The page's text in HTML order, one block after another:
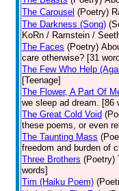
The Carousel (Poetry)
The Darkness (Song)
KoRn / Ramstein /
The Faces (Poetry)
care otherwise? [31
The Few Who Help
[Teenage]
The Flower, A Part Of
we sleep ad dream. [86
The Great Cold Void
these poems, or even
The Taunting Mass
freedom and burden of
Three Brothers (Poetry)
words]
Tim (Haiku Poem)